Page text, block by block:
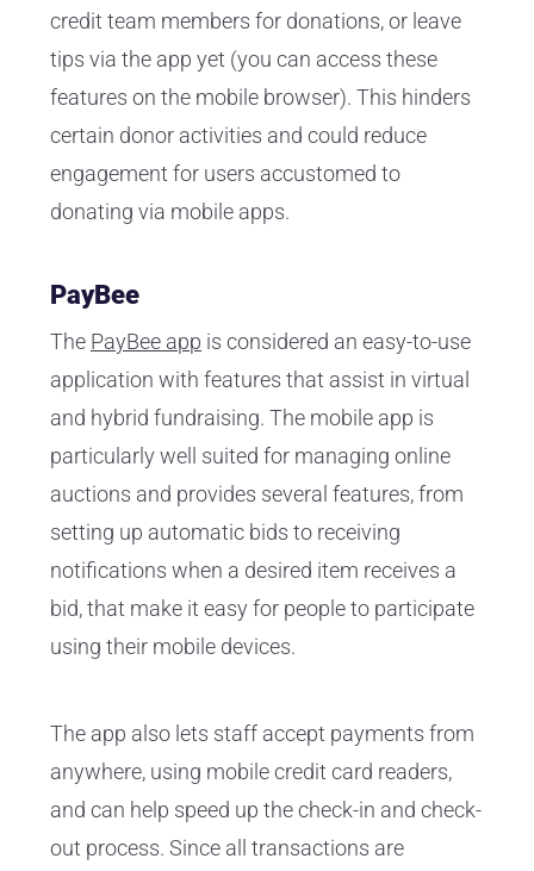
credit team members for donations, or leave
tips via the app yet (you can access these
features on the mobile browser). This hinders
certain donor activities and could reduce
engagement for users accustomed to
donating via mobile apps.
PayBee
The PayBee app is considered an easy-to-use
application with features that assist in virtual
and hybrid fundraising. The mobile app is
particularly well suited for managing online
auctions and provides several features, from
setting up automatic bids to receiving
notifications when a desired item receives a
bid, that make it easy for people to participate
using their mobile devices.
The app also lets staff accept payments from
anywhere, using mobile credit card readers,
and can help speed up the check-in and check-
out process. Since all transactions are